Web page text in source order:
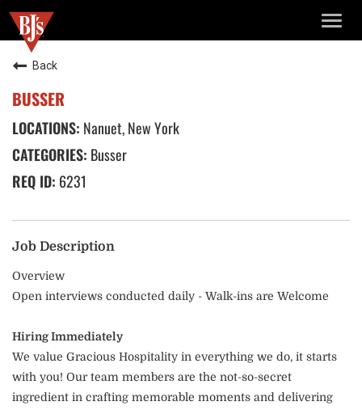
Back
BUSSER
Nanuet, New York
Busser
6231
Job Description
Overview
Open interviews conducted daily - Walk-ins are Welcome
Hiring Immediately
We value Gracious Hospitality in everything we do, it starts
with you! Our team members are the not-so-secret
ingredient in crafting memorable moments and delivering